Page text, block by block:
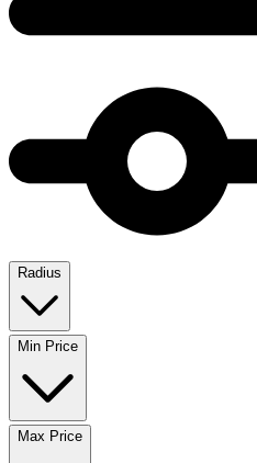
Radius
Min Price
Max Price